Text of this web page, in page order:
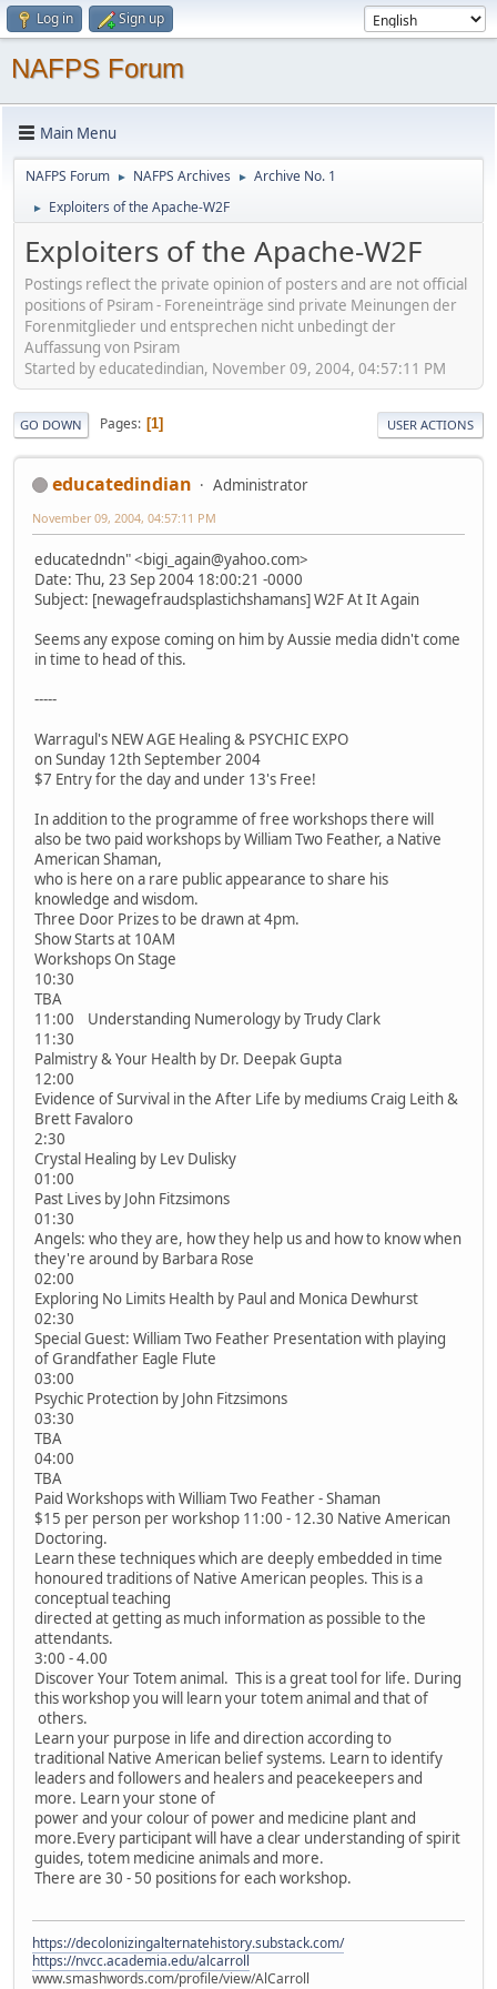
Log in Sign up
NAFPS Forum
Main Menu
NAFPS Forum ► NAFPS Archives ► Archive No. 1
► Exploiters of the Apache-W2F
Exploiters of the Apache-W2F
Postings reflect the private opinion of posters and are not official
positions of Psiram - Foreneinträge sind private Meinungen der
Forenmitglieder und entsprechen nicht unbedingt der
Auffassung von Psiram
Started by educatedindian, November 09, 2004, 04:57:11 PM
GO DOWN Pages 1 USER ACTIONS
educatedindian Administrator
November 09, 2004, 04:57:11 PM
educatedndn" <bigi_again@yahoo.com>
Date: Thu, 23 Sep 2004 18:00:21 -0000
Subject: [newagefraudsplastichshamans] W2F At It Again
Seems any expose coming on him by Aussie media didn't come
in time to head of this.
-----
Warragul's NEW AGE Healing & PSYCHIC EXPO
on Sunday 12th September 2004
$7 Entry for the day and under 13's Free!
In addition to the programme of free workshops there will
also be two paid workshops by William Two Feather, a Native
American Shaman,
who is here on a rare public appearance to share his
knowledge and wisdom.
Three Door Prizes to be drawn at 4pm.
Show Starts at 10AM
Workshops On Stage
10:30
TBA
11:00 Understanding Numerology by Trudy Clark
11:30
Palmistry & Your Health by Dr. Deepak Gupta
12:00
Evidence of Survival in the After Life by mediums Craig Leith &
Brett Favaloro
2:30
Crystal Healing by Lev Dulisky
01:00
Past Lives by John Fitzsimons
01:30
Angels: who they are, how they help us and how to know when
they're around by Barbara Rose
02:00
Exploring No Limits Health by Paul and Monica Dewhurst
02:30
Special Guest: William Two Feather Presentation with playing
of Grandfather Eagle Flute
03:00
Psychic Protection by John Fitzsimons
03:30
TBA
04:00
TBA
Paid Workshops with William Two Feather - Shaman
$15 per person per workshop 11:00 - 12.30 Native American
Doctoring.
Learn these techniques which are deeply embedded in time
honoured traditions of Native American peoples. This is a
conceptual teaching
directed at getting as much information as possible to the
attendants.
3:00 - 4.00
Discover Your Totem animal. This is a great tool for life. During
this workshop you will learn your totem animal and that of
others.
Learn your purpose in life and direction according to
traditional Native American belief systems. Learn to identify
leaders and followers and healers and peacekeepers and
more. Learn your stone of
power and your colour of power and medicine plant and
more.Every participant will have a clear understanding of spirit
guides, totem medicine animals and more.
There are 30 - 50 positions for each workshop.
https://decolonizingalternatehistory.substack.com/
https://nvcc.academia.edu/alcarroll
www.smashwords.com/profile/view/AlCarroll